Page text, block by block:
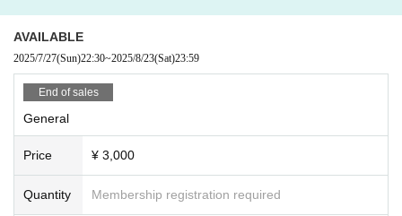
AVAILABLE
2025/7/27(Sun)22:30~2025/8/23(Sat)23:59
End of sales
General
Price ¥ 3,000
Quantity Membership registration required